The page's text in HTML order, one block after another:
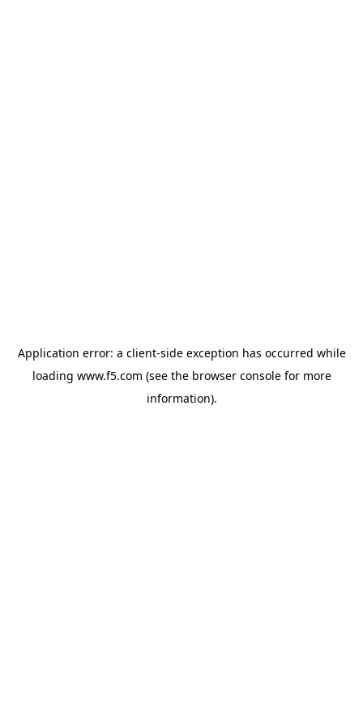
Application error: a client-side exception has occurred while
loading www.f5.com (see the browser consolefor more
information).